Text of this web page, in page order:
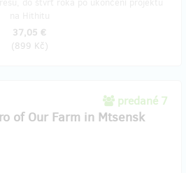
37,05 €
(899 Kč)
predané 7
of Our Farm in Mtsensk